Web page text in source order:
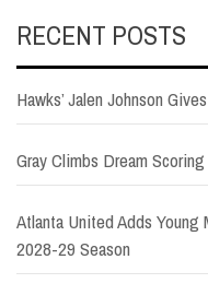
RECENT POSTS
Hawks’ Jalen Johnson
Gray Climbs Dream
Atlanta United Adds Young
2028-29 Season